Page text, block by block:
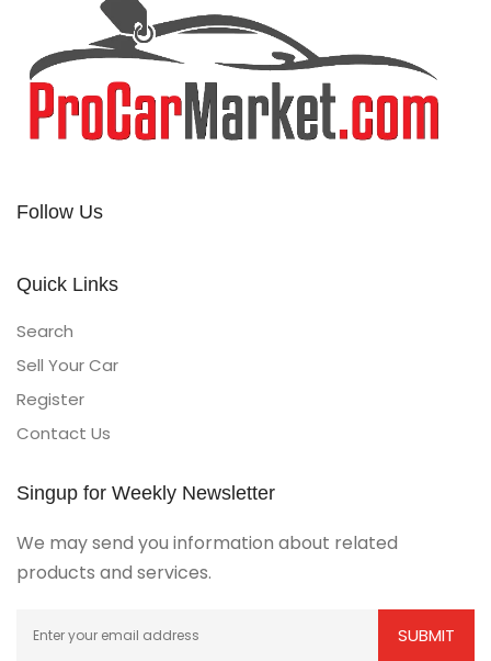
Follow Us
Quick Links
Search
Sell Your Car
Register
Contact Us
Singup for Weekly Newsletter
We may send you information about related
products and services.